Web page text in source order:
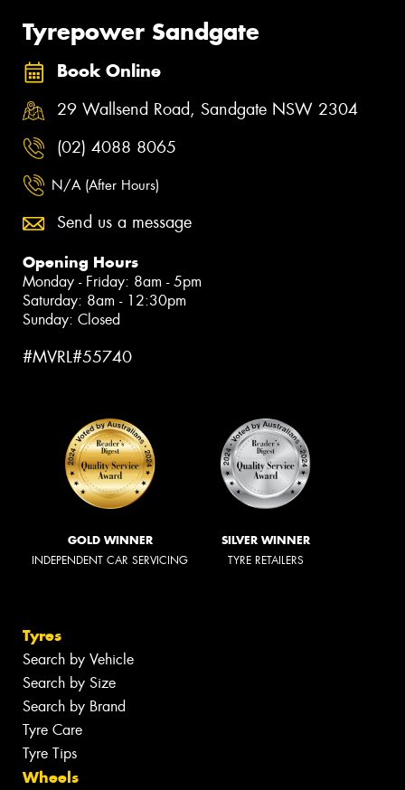
Tyrepower Sandgate
Book Online
29 Wallsend Road, Sandgate NSW 2304
(02) 4088 8065
N/A (After Hours)
Send us a message
Opening Hours
Monday - Friday: 8am - 5pm
Saturday: 8am - 12:30pm
Sunday: Closed
#MVRL#55740
GOLD WINNER
INDEPENDENT CAR SERVICING
SILVER WINNER
TYRE RETAILERS
Tyres
Search by Vehicle
Search by Size
Search by Brand
Tyre Care
Tyre Tips
Wheels